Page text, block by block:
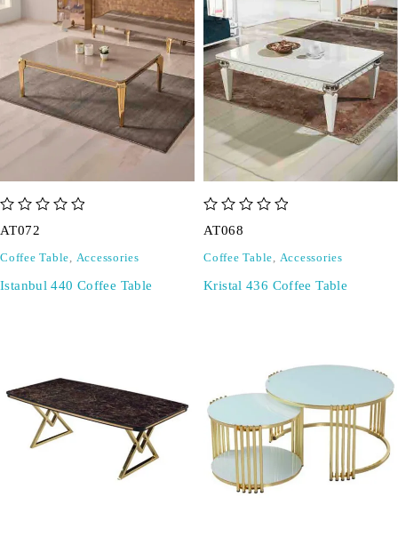
AT072
Coffee Table, Accessories
Istanbul 440 Coffee Table
AT068
Coffee Table, Accessories
Kristal 436 Coffee Table